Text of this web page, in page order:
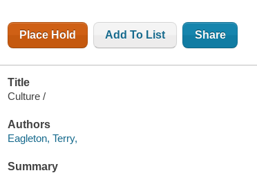
Place Hold Add To List Share
Title
Culture /
Authors
Eagleton, Terry,
Summary